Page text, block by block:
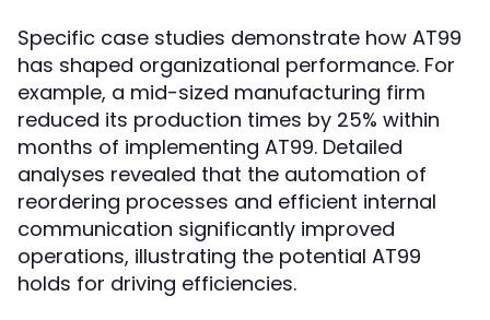
Specific case studies demonstrate how AT99
has shaped organizational performance. For
example, a mid-sized manufacturing firm
reduced its production times by 25% within
months of implementing AT99. Detailed
analyses revealed that the automation of
reordering processes and efficient internal
communication significantly improved
operations, illustrating the potential AT99
holds for driving efficiencies.